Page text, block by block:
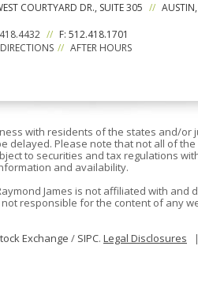
COURTYARD DR., SUITE 305 //
// F: 512.418.1701
// AFTER HOURS
with residents of the states and/
Please note that not all of
to securities and tax regulations
and availability.
James is not affiliated with
responsible for the content of any
Exchange / SIPC. Legal Disclosures